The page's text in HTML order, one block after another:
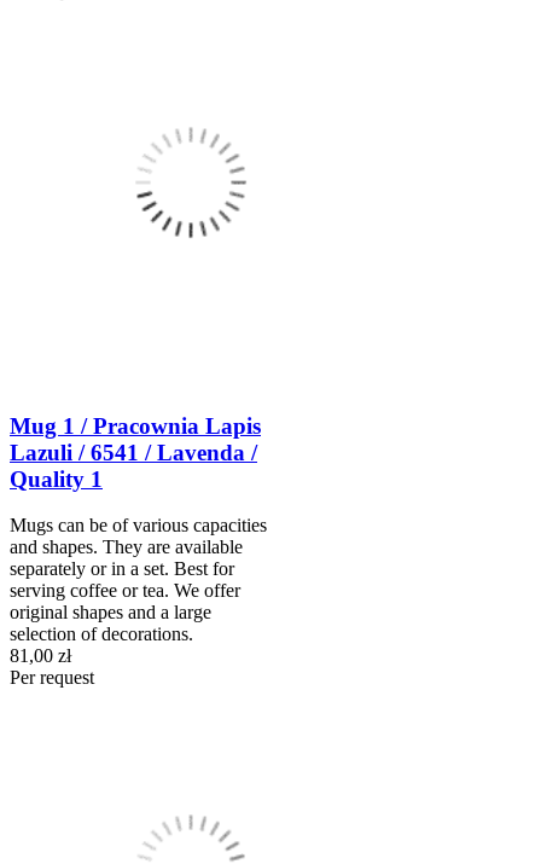
Mug 1 / Pracownia Lapis
Lazuli / 6541 / Lavenda /
Quality 1
Mugs can be of various capacities
and shapes. They are available
separately or in a set. Best for
serving coffee or tea. We offer
original shapes and a large
selection of decorations.
81,00 zł
Per request